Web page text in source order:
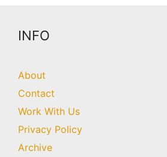
INFO
About
Contact
Work With Us
Privacy Policy
Archive